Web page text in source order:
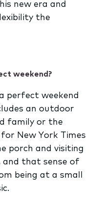
new era and
the
weekend?
perfect weekend
an outdoor
family or the
New York Times
porch and visiting
and that sense of
being at a small